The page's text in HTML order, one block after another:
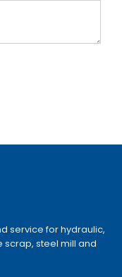
service for hydraulic,
steel mill and